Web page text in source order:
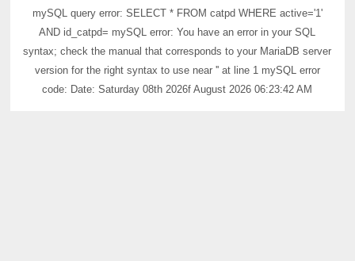
mySQL query error: SELECT * FROM catpd WHERE active='1'
AND id_catpd= mySQL error: You have an error in your SQL
syntax; check the manual that corresponds to your MariaDB server
version for the right syntax to use near '' at line 1 mySQL error
code: Date: Saturday 08th 2026f August 2026 06:23:42 AM